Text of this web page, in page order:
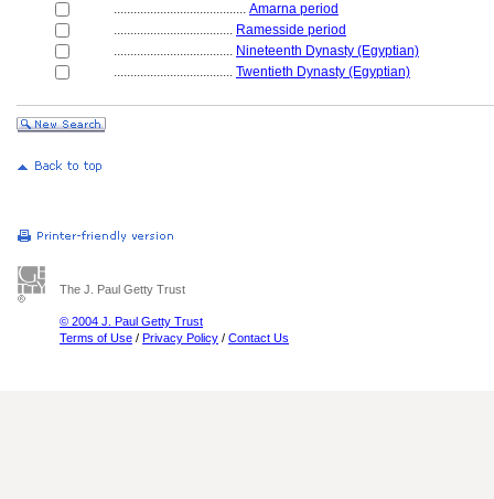
........................................ Amarna period
.................................... Ramesside period
.................................... Nineteenth Dynasty (Egyptian)
.................................... Twentieth Dynasty (Egyptian)
The J. Paul Getty Trust
© 2004 J. Paul Getty Trust
Terms of Use / Privacy Policy / Contact Us